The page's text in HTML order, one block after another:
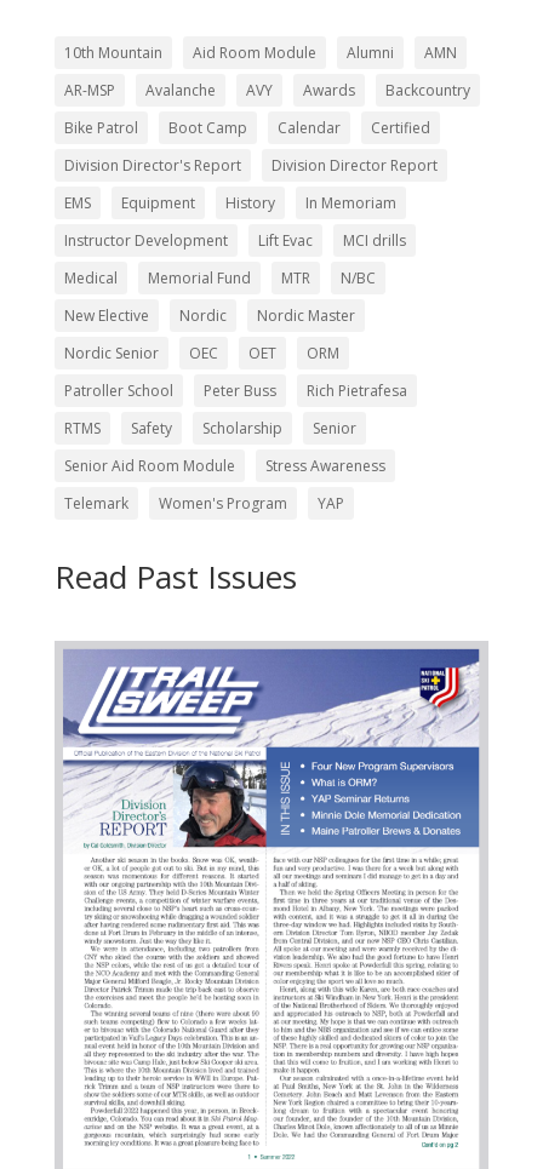
10th Mountain Aid Room Module Alumni
AMN
AR-MSP
Avalanche AVY Awards
Backcountry
Bike Patrol
Boot Camp Calendar
Certified
Division Director's Report
Division Director Report
EMS
Equipment History
In Memoriam
Instructor Development
Lift Evac
MCI drills
Medical
Memorial Fund MTR
N/BC
New Elective
Nordic
Nordic Master
Nordic Senior
OEC OET
ORM
Patroller School
Peter Buss
Rich Pietrafesa
RTMS
Safety Scholarship
Senior
Senior Aid Room Module
Stress Awareness
Telemark
Women's Program YAP
Read Past Issues